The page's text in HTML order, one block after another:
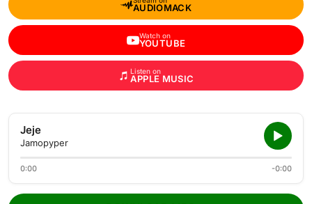
AUDIOMACK
Watch on
YOUTUBE
Listen on
APPLE MUSIC
Jeje
Jamopyper
0:00 -0:00